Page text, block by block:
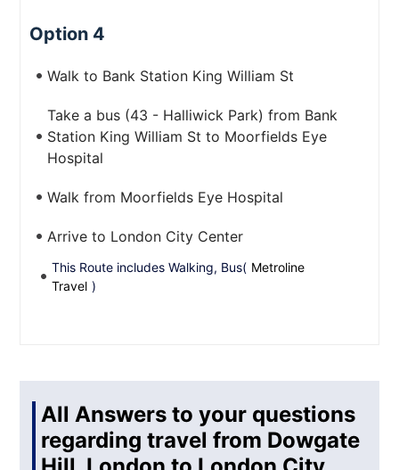
Option 4
Walk to Bank Station King William St
Take a bus (43 - Halliwick Park) from Bank
Station King William St to Moorfields Eye
Hospital
Walk from Moorfields Eye Hospital
Arrive to London City Center
This Route includes Walking, Bus( Metroline
Travel )
All Answers to your questions
regarding travel from Dowgate